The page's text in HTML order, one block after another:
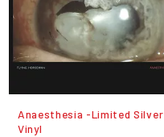
Anaesthesia -Limited Silver
Vinyl